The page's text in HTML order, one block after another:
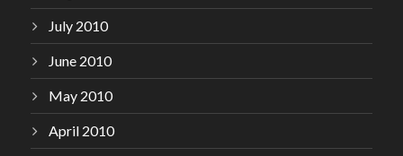
July 2010
June 2010
May 2010
April 2010